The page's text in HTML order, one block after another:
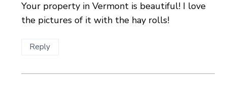
Your property in Vermont is beautiful! I love
the pictures of it with the hay rolls!
Reply